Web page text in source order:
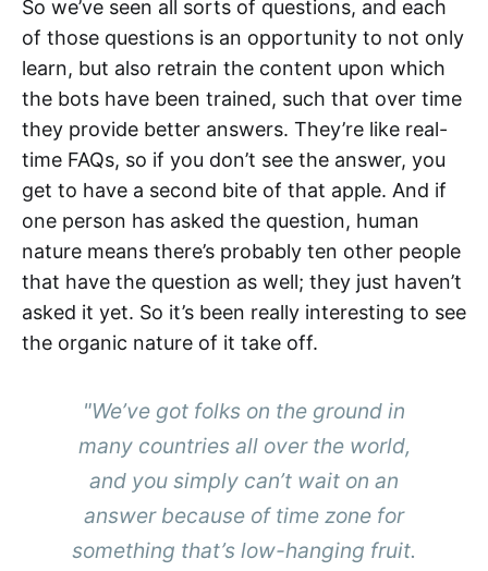
So we’ve seen all sorts of questions, and each
of those questions is an opportunity to not only
learn, but also retrain the content upon which
the bots have been trained, such that over time
they provide better answers. They’re like real-
time FAQs, so if you don’t see the answer, you
get to have a second bite of that apple. And if
one person has asked the question, human
nature means there’s probably ten other people
that have the question as well; they just haven’t
asked it yet. So it’s been really interesting to see
the organic nature of it take off.
"We’ve got folks on the ground in
many countries all over the world,
and you simply can’t wait on an
answer because of time zone for
something that’s low-hanging fruit.